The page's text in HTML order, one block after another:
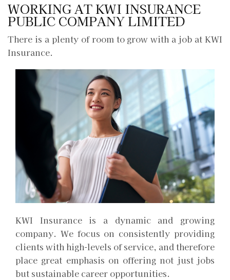
WORKING AT KWI INSURANCE
PUBLIC COMPANY LIMITED
There is a plenty of room to grow with a job at KWI
Insurance.
KWI Insurance is a dynamic and growing
company. We focus on consistently providing
clients with high-levels of service, and therefore
place great emphasis on offering not just jobs
but sustainable career opportunities.